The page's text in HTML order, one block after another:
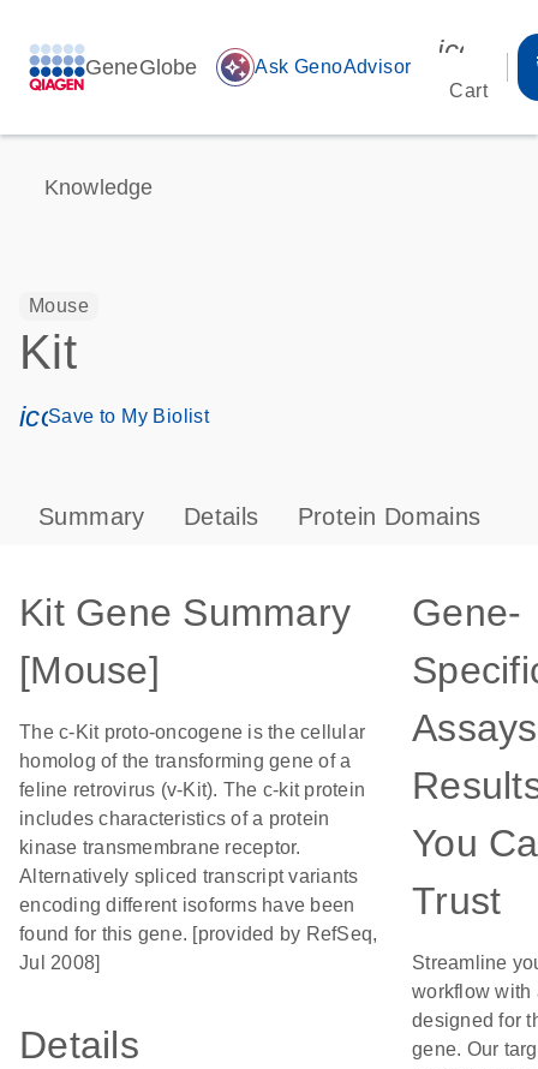
GeneGlobe auto_awesome Ask GenoAdvisor
Cart
Knowledge
Mouse
Kit
icon_0171_ls_qf_save_program-s
Save to My Biolist
Summary Details Protein Domains
Kit Gene Summary
[Mouse]
The c-Kit proto-oncogene is the cellular
homolog of the transforming gene of a
feline retrovirus (v-Kit). The c-kit protein
includes characteristics of a protein
kinase transmembrane receptor.
Alternatively spliced transcript variants
encoding different isoforms have been
found for this gene. [provided by RefSeq,
Jul 2008]
Details
Gene-
You
Trust
Streamline
workflow with
designed for
gene. Our